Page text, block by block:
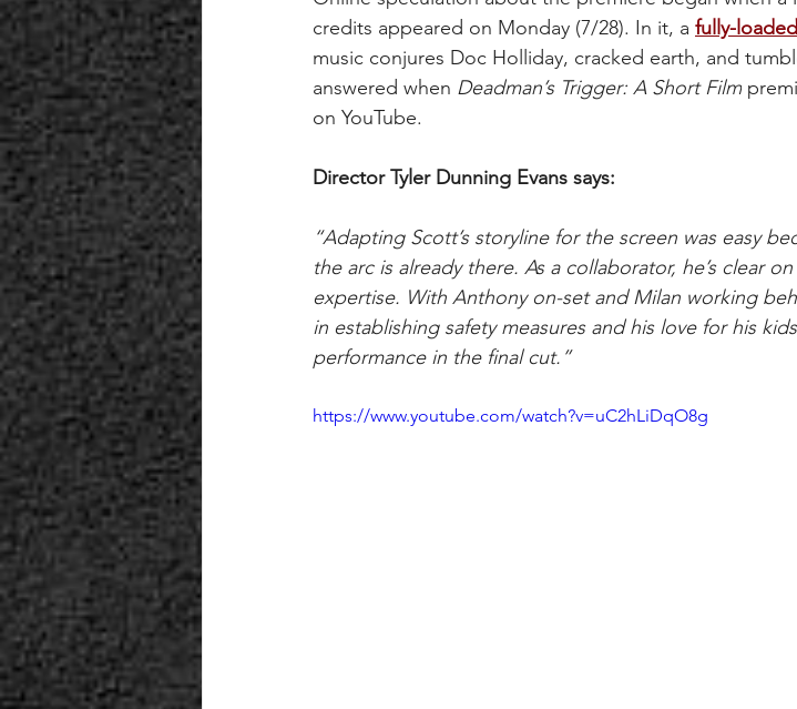
credits appeared on Monday (7/28). In it, a fully-
music conjures Doc Holliday, cracked earth, and
answered when Deadman’s Trigger: A Short Film
on YouTube.
Director Tyler Dunning Evans says:
“Adapting Scott’s storyline for the screen was easy
the arc is already there. As a collaborator, he’s clear
expertise. With Anthony on-set and Milan working
in establishing safety measures and his love for his
performance in the final cut.”
https://www.youtube.com/watch?v=uC2hLiDqO8g